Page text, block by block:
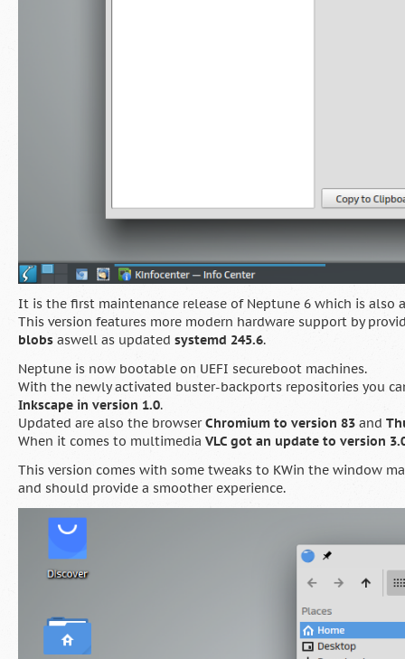
It is the first maintenance release of Neptune 6 which is also
This version features more modern hardware support by
blobs aswell as updated systemd 245.6.
Neptune is now bootable on UEFI secureboot machines.
With the newly activated buster-backports repositories you
Inkscape in version 1.0.
Updated are also the browserChromium to version 83 and
When it comes to multimedia VLC got an update to version
This version comes with some tweaks to KWin the window
and should provide a smoother experience.